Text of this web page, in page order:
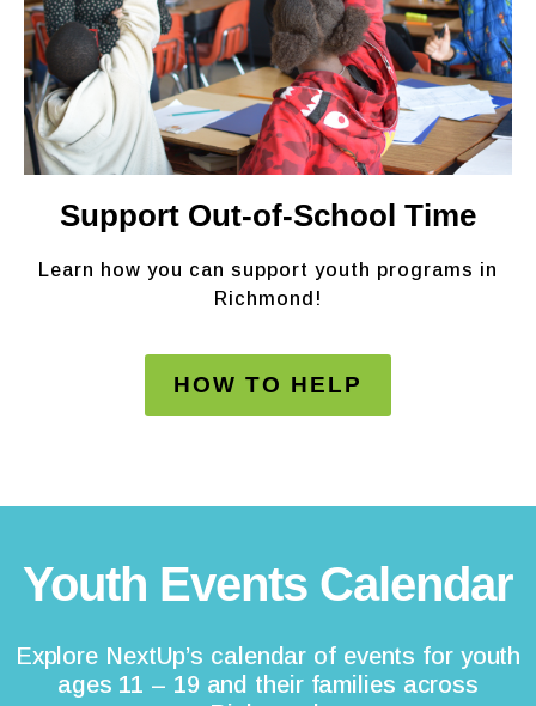
Support Out-of-School Time
Learn how you can support youth programs in
Richmond!
HOW TO HELP
Youth Events Calendar
Explore NextUp’s calendar of events for youth
ages 11 – 19 and their families across